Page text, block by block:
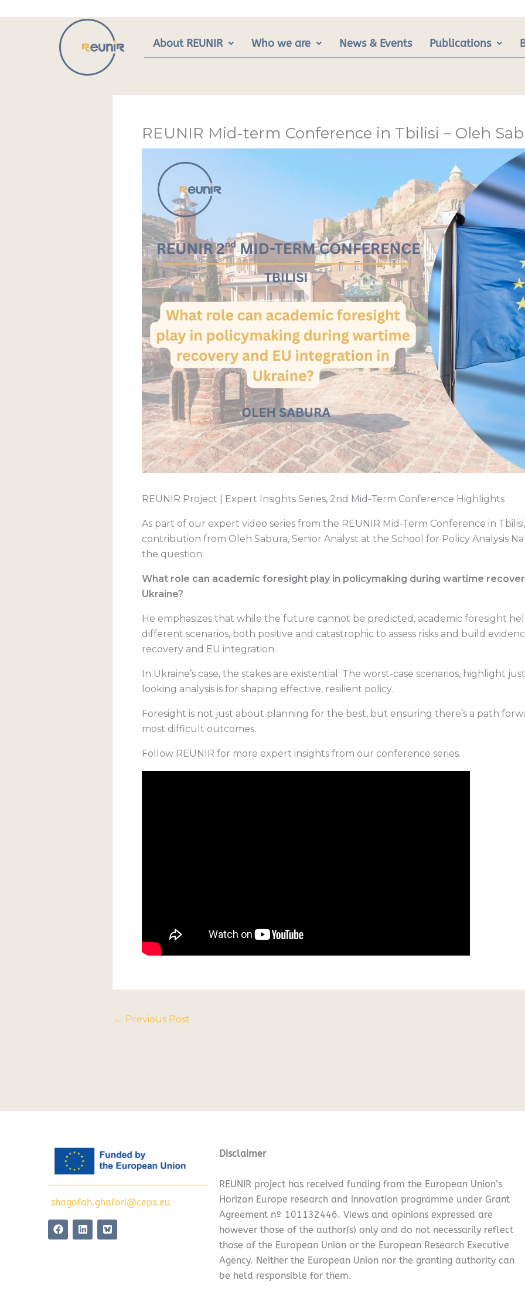
About REUNIR Who we are News & Events Publications
REUNIR Mid-term Conference in Tbilisi – Oleh
REUNIR Project | Expert Insights Series, 2nd Mid-Term Conference Highlights
As part of our expert video series from the REUNIR Mid-Term Conference in
contribution from Oleh Sabura, Senior Analyst at the School for Policy Analysis
the question:
What role can academic foresight play in policymaking during wartime
Ukraine?
He emphasizes that while the future cannot be predicted, academic foresight
different scenarios, both positive and catastrophic to assess risks and build
recovery and EU integration.
In Ukraine’s case, the stakes are existential. The worst-case scenarios, highlight
looking analysis is for shaping effective, resilient policy.
Foresight is not just about planning for the best, but ensuring there’s a path
most difficult outcomes.
Follow REUNIR for more expert insights from our conference series.
← Previous Post
shagofah.ghafori@ceps.eu
F
a
c
L
i
n
Disclaimer
REUNIR project has received funding from the European Union’s
Horizon Europe research and innovation programme under Grant
Agreement nº 101132446. Views and opinions expressed are
however those of the author(s) only and do not necessarily reflect
those of the European Union or the European Research Executive
Agency. Neither the European Union nor the granting authority can
be held responsible for them.